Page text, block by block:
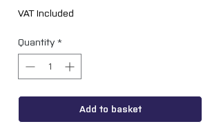
VAT Included
Quantity *
Add to basket